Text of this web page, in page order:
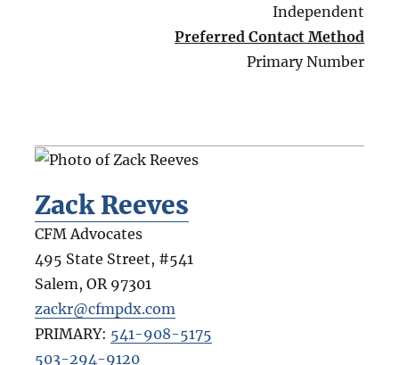
Independent
Preferred Contact Method
Primary Number
Zack Reeves
CFM Advocates
495 State Street, #541
Salem, OR 97301
zackr@cfmpdx.com
PRIMARY: 541-908-5175
503-294-9120